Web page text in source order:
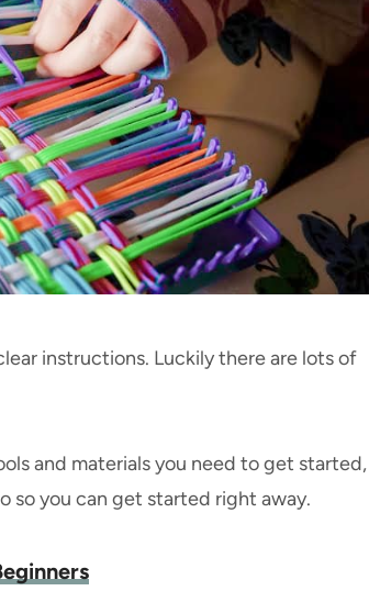
instructions. Luckily there are lots of
and materials you need to get started,
so you can get started right away.